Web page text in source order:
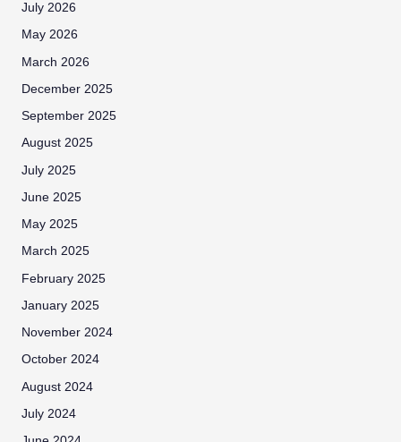
July 2026
May 2026
March 2026
December 2025
September 2025
August 2025
July 2025
June 2025
May 2025
March 2025
February 2025
January 2025
November 2024
October 2024
August 2024
July 2024